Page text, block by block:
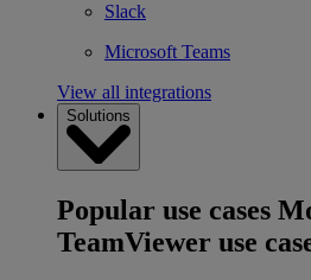
Slack
Microsoft Teams
View all integrations
Solutions
Popular use cases
TeamViewer use